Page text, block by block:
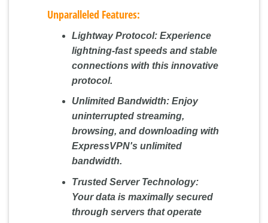
Unparalleled Features:
Lightway Protocol:Experience
lightning-fast speeds and stable
connections with this innovative
protocol.
Unlimited Bandwidth:Enjoy
uninterrupted streaming,
browsing, and downloading with
ExpressVPN's unlimited
bandwidth.
Trusted Server Technology:
Your data is maximally secured
through servers that operate